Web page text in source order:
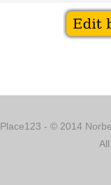
Place123 - © 2014